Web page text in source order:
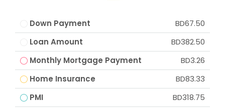
Down Payment
BD67.50
Loan Amount
BD382.50
Monthly Mortgage Payment
BD3.26
Home Insurance
BD83.33
PMI
BD318.75